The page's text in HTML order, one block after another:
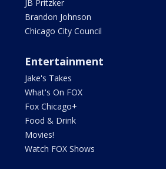
JB Pritzker
Brandon Johnson
Chicago City Council
Entertainment
Jake's Takes
What's On FOX
Fox Chicago+
Food & Drink
Movies!
Watch FOX Shows